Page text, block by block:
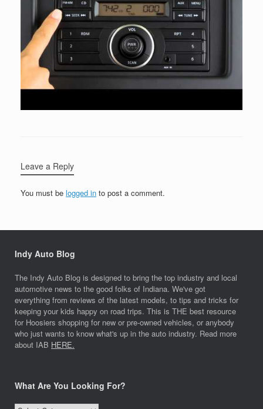
Leave a Reply
You must be logged in to post a comment.
Indy Auto Blog
The Indy Auto Blog is designed to bring the top industry and local
automotive news to the good folks of Indiana. We've got
everything from reviews of the latest models, to tips and tricks for
keeping your kids happy on road trips. This is THE best resource
for Hoosiers shopping for new or pre-owned vehicles, or anybody
who just wants to know what's up in the auto industry. Read more
about IAB HERE.
What Are You Looking For?